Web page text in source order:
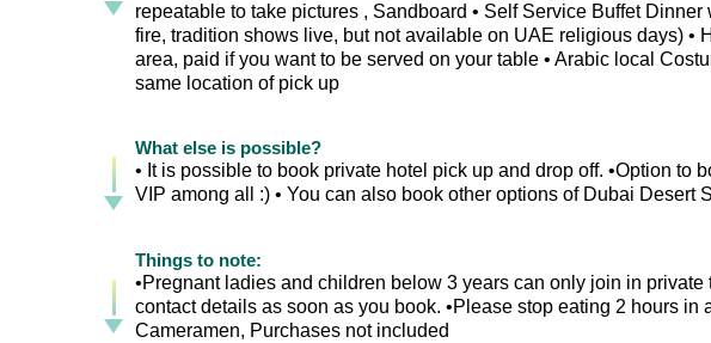
repeatable to take pictures , Sandboard • Self Service Buffet
fire, tradition shows live, but not available on UAE religious days) •
area, paid if you want to be served on your table • Arabic local
same location of pick up
What else is possible?
• It is possible to book private hotel pick up and drop off. •Option
VIP among all :) • You can also book other options of Dubai Desert
Things to note:
•Pregnant ladies and children below 3 years can only join in
contact details as soon as you book. •Please stop eating 2 hours in
Cameramen, Purchases not included